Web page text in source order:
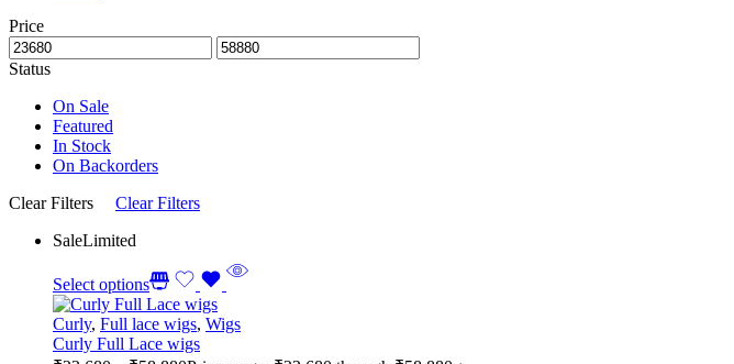
Price
Status
On Sale
Featured
In Stock
On Backorders
Clear Filters
Clear Filters
SaleLimited
Select options
Curly, Full lace wigs, Wigs
Curly Full Lace wigs